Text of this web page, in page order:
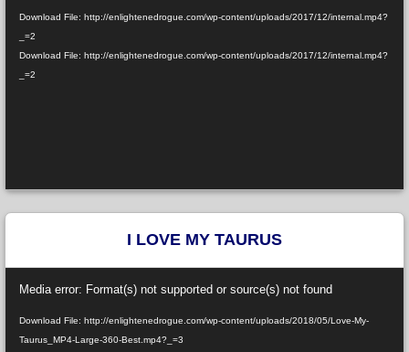
Download File: http://enlightenedrogue.com/wp-content/uploads/2017/12/internal.mp4?
_=2
Download File: http://enlightenedrogue.com/wp-content/uploads/2017/12/internal.mp4?
_=2
I LOVE MY TAURUS
Player
Media error: Format(s) not supported or source(s) not found
Download File: http://enlightenedrogue.com/wp-content/uploads/2018/05/Love-My-
Taurus_MP4-Large-360-Best.mp4?_=3